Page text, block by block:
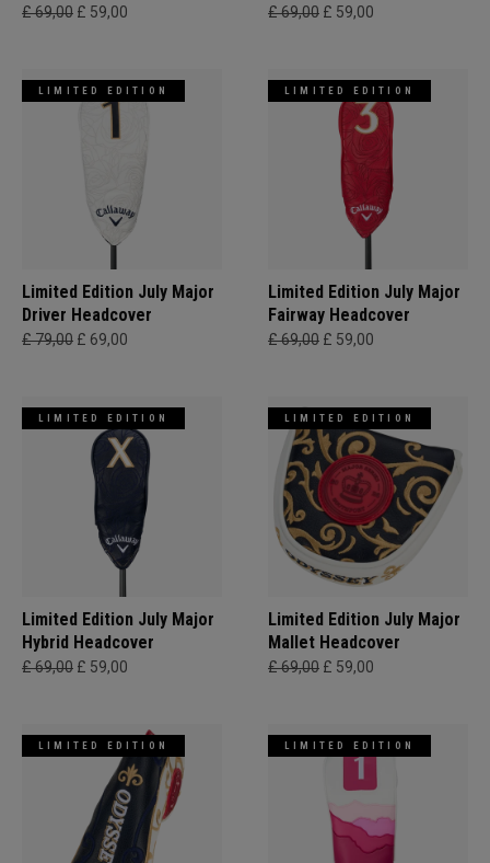
£ 69,00 £ 59,00 £ 69,00 £ 59,00
LIMITED EDITION
Limited Edition July Major
Driver Headcover
£ 79,00 £ 69,00
LIMITED EDITION
Limited Edition July Major
Fairway Headcover
£ 69,00 £ 59,00
LIMITED EDITION
Limited Edition July Major
Hybrid Headcover
£ 69,00 £ 59,00
LIMITED EDITION
Limited Edition July Major
Mallet Headcover
£ 69,00 £ 59,00
LIMITED EDITION LIMITED EDITION